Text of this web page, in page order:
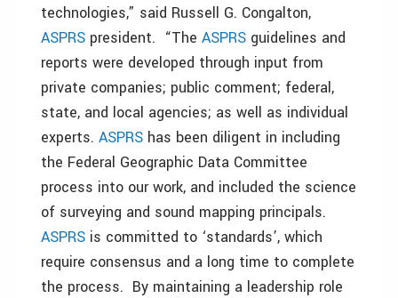
technologies,” said Russell G. Congalton,
ASPRS president. “The ASPRS guidelines and
reports were developed through input from
private companies; public comment; federal,
state, and local agencies; as well as individual
experts. ASPRS has been diligent in including
the Federal Geographic Data Committee
process into our work, and included the science
of surveying and sound mapping principals.
ASPRS is committed to ‘standards’, which
require consensus and a long time to complete
the process. By maintaining a leadership role